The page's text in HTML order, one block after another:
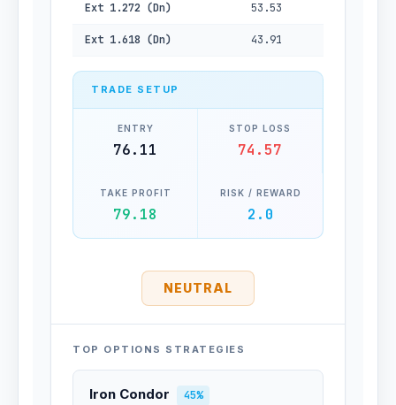
Ext 1.272 (Dn) 53.53
Ext 1.618 (Dn) 43.91
TRADE SETUP
ENTRY
76.11
STOP LOSS
74.57
TAKE PROFIT
79.18
RISK / REWARD
2.0
NEUTRAL
TOP OPTIONS STRATEGIES
Iron Condor
45%